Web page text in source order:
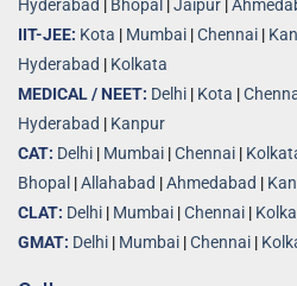
Hyderabad | Bhopal |Jaipur |
IIT-JEE: Kota | Mumbai |Chennai |
Hyderabad | Kolkata
MEDICAL / NEET: Delhi | Kota |
Hyderabad | Kanpur
CAT: Delhi | Mumbai |Chennai |
Bhopal |Allahabad |Ahmedabad |
CLAT: Delhi | Mumbai |Chennai |
GMAT: Delhi | Mumbai |Chennai |